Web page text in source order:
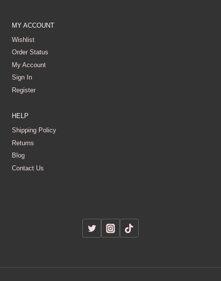
MY ACCOUNT
Wishlist
Order Status
My Account
Sign In
Register
HELP
Shipping Policy
Returns
Blog
Contact Us